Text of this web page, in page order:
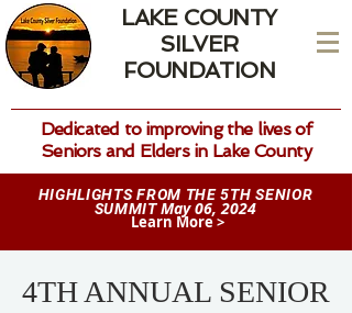
LAKE COUNTY
SILVER
FOUNDATION
Dedicated to improving the lives of
Seniors and Elders in Lake County
Learn More >
HIGHLIGHTS FROM THE 5TH SENIOR
SUMMITMay 06, 2024
4TH ANNUAL SENIOR